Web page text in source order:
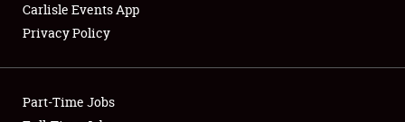
Showfield
Club Relations
Carlisle Events App
Privacy Policy
Part-Time Jobs